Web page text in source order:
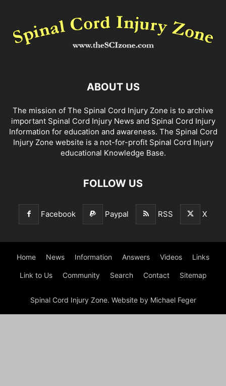
ABOUT US
The mission of The Spinal Cord Injury Zone is to archive
important Spinal Cord Injury News and Spinal Cord Injury
Information for education and awareness. The Spinal Cord
Injury Zone website is a not-for-profit Spinal Cord Injury
educational Knowledge Base.
FOLLOW US
Facebook Paypal RSS X
Home News Information Answers Videos Links
Link to Us Community Search Contact Sitemap
Spinal Cord Injury Zone. Website by Michael Feger